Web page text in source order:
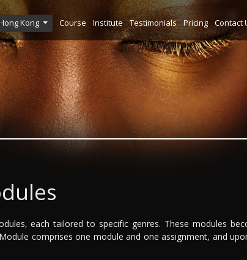
Kong Course Institute Testimonials Pricing Contact
each tailored to specific genres. These modules
comprises one module and one assignment, and